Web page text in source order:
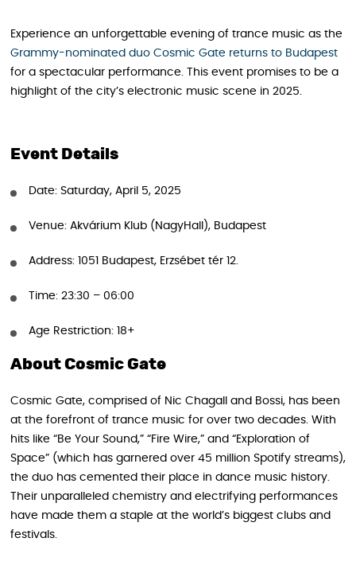
Experience an unforgettable evening of trance music as the
Grammy-nominated duo Cosmic Gate returns to Budapest
for a spectacular performance. This event promises to be a
highlight of the city’s electronic music scene in 2025.
Event Details
Date: Saturday, April 5, 2025
Venue: Akvárium Klub (NagyHall), Budapest
Address: 1051 Budapest, Erzsébet tér 12.
Time: 23:30 – 06:00
Age Restriction: 18+
About Cosmic Gate
Cosmic Gate, comprised of Nic Chagall and Bossi, has been
at the forefront of trance music for over two decades. With
hits like “Be Your Sound,” “Fire Wire,” and “Exploration of
Space” (which has garnered over 45 million Spotify streams),
the duo has cemented their place in dance music history.
Their unparalleled chemistry and electrifying performances
have made them a staple at the world’s biggest clubs and
festivals.